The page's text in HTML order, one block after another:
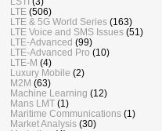
LTE (506)
LTE & 5G World Series (163)
LTE Voice and SMS Issues (51)
LTE-Advanced (99)
LTE-Advanced Pro (10)
LTE-M (4)
Luxury Mobile (2)
M2M (63)
Machine Learning (12)
Mans LMT (1)
Maritime Communications (1)
Market Analysis (30)